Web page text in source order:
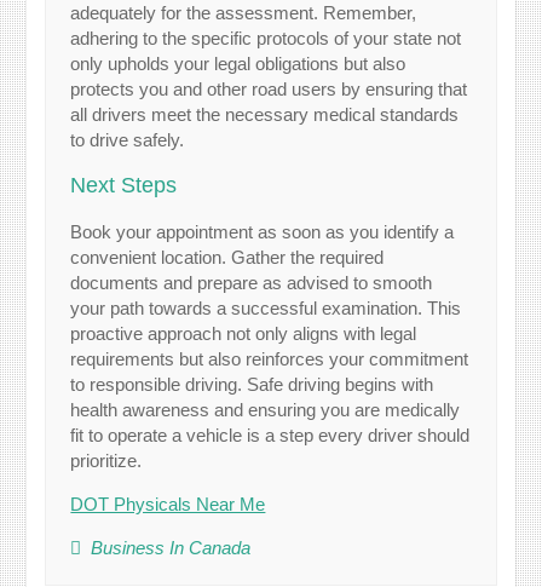
adequately for the assessment. Remember,
adhering to the specific protocols of your state not
only upholds your legal obligations but also
protects you and other road users by ensuring that
all drivers meet the necessary medical standards
to drive safely.
Next Steps
Book your appointment as soon as you identify a
convenient location. Gather the required
documents and prepare as advised to smooth
your path towards a successful examination. This
proactive approach not only aligns with legal
requirements but also reinforces your commitment
to responsible driving. Safe driving begins with
health awareness and ensuring you are medically
fit to operate a vehicle is a step every driver should
prioritize.
DOT Physicals Near Me
Business In Canada